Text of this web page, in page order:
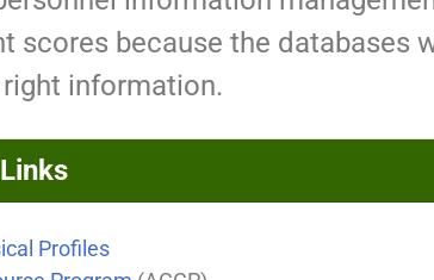
because the databases
information.
Profiles